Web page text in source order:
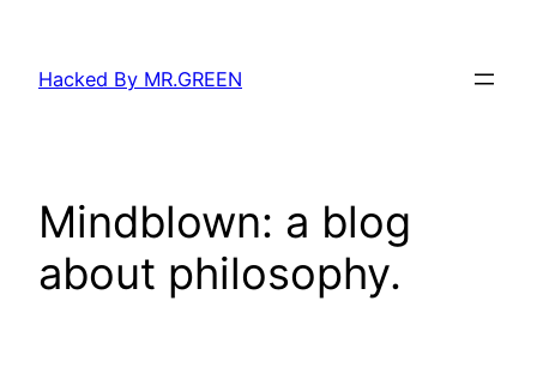
content
Hacked By MR.GREEN
Mindblown: a blog
about philosophy.